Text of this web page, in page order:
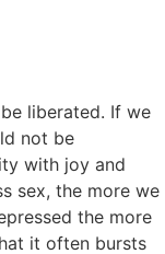
liberated. If we
not be
with joy and
sex, the more we
the more
it often bursts